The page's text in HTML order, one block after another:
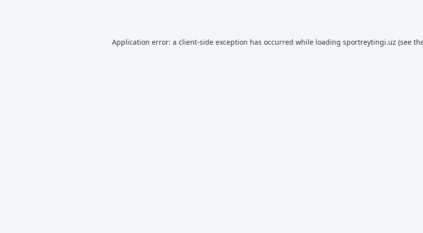
Application error: a client-side exception has occurred while loading sportreytingi.uz (see